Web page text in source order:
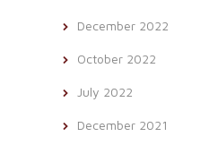
December 2022
October 2022
July 2022
December 2021